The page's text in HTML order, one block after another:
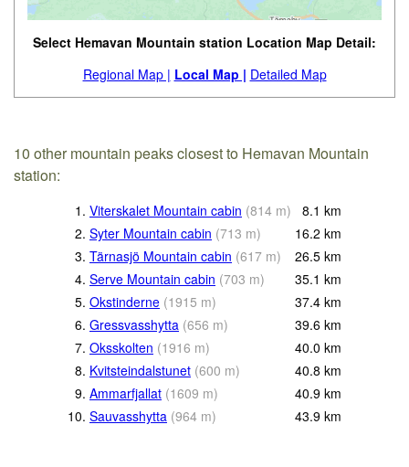
Select Hemavan Mountain station Location Map Detail:
Regional Map | Local Map | Detailed Map
10 other mountain peaks closest to Hemavan Mountain
station:
1. Viterskalet Mountain cabin (814 m) 8.1 km
2. Syter Mountain cabin (713 m) 16.2 km
3. Tärnasjö Mountain cabin (617 m) 26.5 km
4. Serve Mountain cabin (703 m) 35.1 km
5. Okstinderne (1915 m) 37.4 km
6. Gressvasshytta (656 m) 39.6 km
7. Oksskolten (1916 m) 40.0 km
8. Kvitsteindalstunet (600 m) 40.8 km
9. Ammarfjallat (1609 m) 40.9 km
10. Sauvasshytta (964 m) 43.9 km